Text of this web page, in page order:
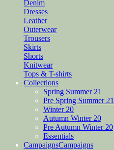
Denim
Dresses
Leather
Outerwear
Trousers
Skirts
Shorts
Knitwear
Tops & T-shirts
Collections
Spring Summer 21
Pre Spring Summer 21
Winter 20
Autumn Winter 20
Pre Autumn Winter 20
Essentials
CampaignsCampaigns